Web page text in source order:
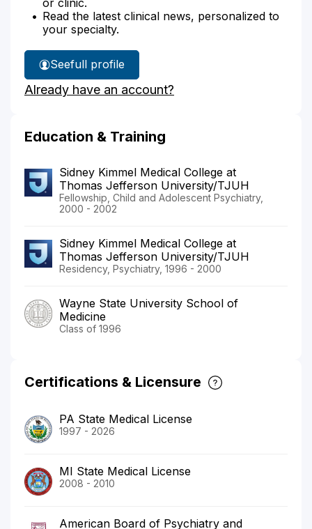
Read the latest clinical news, personalized to
your specialty.
See
Dr.
Zimmerman's
full profile
Already have an account?
Education & Training
Sidney Kimmel Medical College at
Thomas Jefferson University/TJUH
Fellowship, Child and Adolescent Psychiatry,
2000 - 2002
Sidney Kimmel Medical College at
Thomas Jefferson University/TJUH
Residency, Psychiatry, 1996 - 2000
Wayne State University School of
Medicine
Class of 1996
Certifications & Licensure
PA State Medical License
1997 - 2026
MI State Medical License
2008 - 2010
American Board of Psychiatry and